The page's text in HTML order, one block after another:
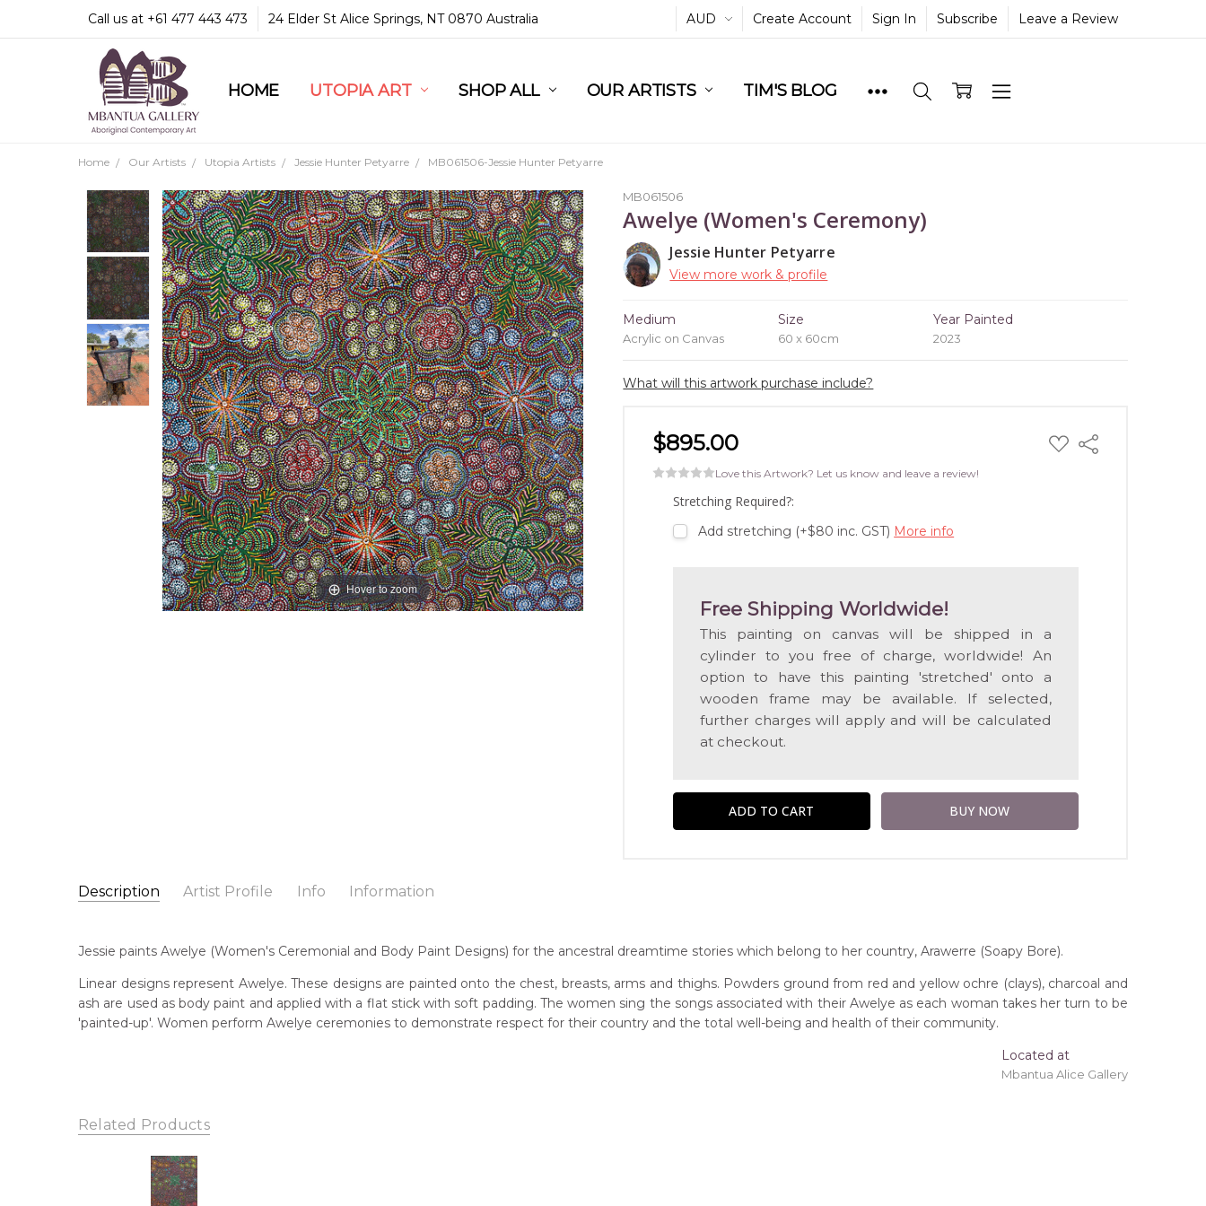
Call us at +61 477 443 473 24 Elder St Alice Springs, NT 0870 Australia AUD Create Account Sign In Subscribe Leave a Review
HOME UTOPIA ART SHOP ALL OUR ARTISTS TIM'S BLOG
COMMUNITY & LEGAL
GUARANTEES & TRUST
MBANTUA GALLERY
CUSTOMER SERVICE
CULTURAL LIBRARY
Home Our Artists Utopia Artists Jessie Hunter Petyarre MB061506-Jessie Hunter Petyarre
MB061506
Awelye (Women's Ceremony)
Jessie Hunter Petyarre
View more work & profile
Medium
Acrylic on Canvas
Size
60 x 60cm
Year Painted
2023
What will this artwork purchase include?
$895.00 ADD
TO
Share
Love this Artwork? Let us know and leave a review!
Stretching Required?:
Add stretching (+$80 inc. GST) More info
Free Shipping Worldwide!
This painting on canvas will be shipped in a
cylinder to you free of charge, worldwide! An
option to have this painting 'stretched' onto a
wooden frame may be available. If selected,
further charges will apply and will be calculated
at checkout.
Hover to zoom
Description Artist Profile Info Information
Jessie Hunter Petyarre
Born:
1957
Artwork Size: 60 x 60cm
Medium: Acrylic on Canvas
Year Painted: 2023
Title: Awelye (Women's Ceremony)
This painting on canvas will be shipped in a cylinder to you free of charge, worldwide! An option to have this painting 'stretched' onto a wooden frame may be
Jessie paints Awelye (Women's Ceremonial and Body Paint Designs) for the ancestral dreamtime stories which belong to her country, Arawerre (Soapy Bore).
Linear designs represent Awelye. These designs are painted onto the chest, breasts, arms and thighs. Powders ground from red and yellow ochre (clays), charcoal and
ash are used as body paint and applied with a flat stick with soft padding. The women sing the songs associated with their Awelye as each woman takes her turn to be
'painted-up'. Women perform Awelye ceremonies to demonstrate respect for their country and the total well-being and health of their community.
Located at
Mbantua Alice Gallery
Related Products